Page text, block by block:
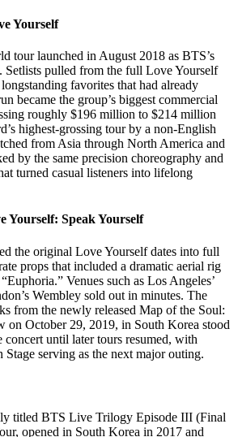
Yourself
tour launched in August 2018 as BTS’s
pulled from the full Love Yourself
favorites that had already
became the group’s biggest commercial
roughly $196 million to $214 million
highest-grossing tour by a non-English
from Asia through North America and
by the same precision choreography and
turned casual listeners into lifelong
Yourself: Speak Yourself
the original Love Yourself dates into full
props that included a dramatic aerial rig
Venues such as Los Angeles’
Wembley sold out in minutes. The
from the newly released Map of the Soul:
on October 29, 2019, in South Korea stood
concert until later tours resumed, with
Stage serving as the next major outing.
titled BTS Live Trilogy Episode III (Final
opened in South Korea in 2017 and